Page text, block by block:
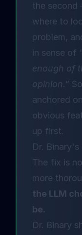
the second
where to
problem,
in sense of
enough of
opinion."
anchored
obvious
up first.
Dr. Binary's
The fix is
more
the LLM
be.
Dr. Binary